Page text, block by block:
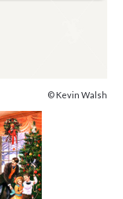
© Kevin Walsh